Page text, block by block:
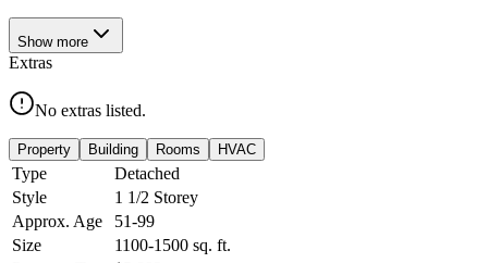
Show more
Extras
No extras listed.
Property Building Rooms HVAC
Type
Detached
Style
1 1/2 Storey
Approx. Age
51-99
Size
1100-1500 sq. ft.